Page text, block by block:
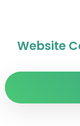
Website